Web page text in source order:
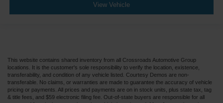
View Vehicle
This website contains shared inventory from all Crossroads Automotive Group
locations. It is the customer's sole responsibility to verify the location, existence,
transferability, and condition of any vehicle listed. Courtesy Demos are non-
transferable. No claims, or warranties are made to guarantee the accuracy of vehicle
pricing or payments. All prices and payments are on in stock units, plus state tax, tag
& title fees, and $59 electronic filing fee. Out-of-state buyers are responsible for all